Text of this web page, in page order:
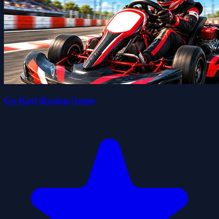
Go Kart Racing Game